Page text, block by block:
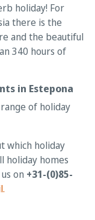
holiday! For
there is the
and the beautiful
340 hours of
in Estepona
of holiday
which holiday
holiday homes
on +31-(0)85-